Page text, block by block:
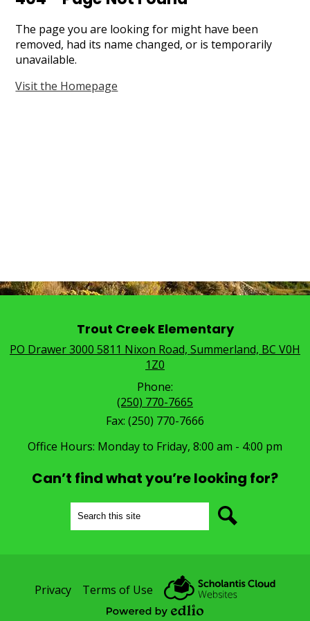
The page you are looking for might have been
removed, had its name changed, or is temporarily
unavailable.
Visit the Homepage
Trout Creek Elementary
PO Drawer 3000 5811 Nixon Road, Summerland, BC V0H
1Z0
Phone:
(250) 770-7665
Fax: (250) 770-7666
Office Hours: Monday to Friday, 8:00 am - 4:00 pm
Can’t find what you’re looking for?
Search
UsefulPrivacy Terms of Use